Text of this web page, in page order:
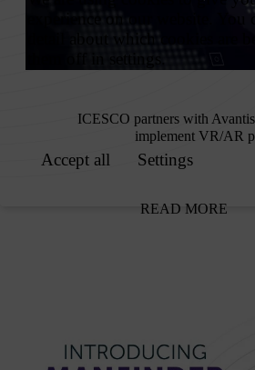
ICESCO partners with
implement VR/AR
READ MORE